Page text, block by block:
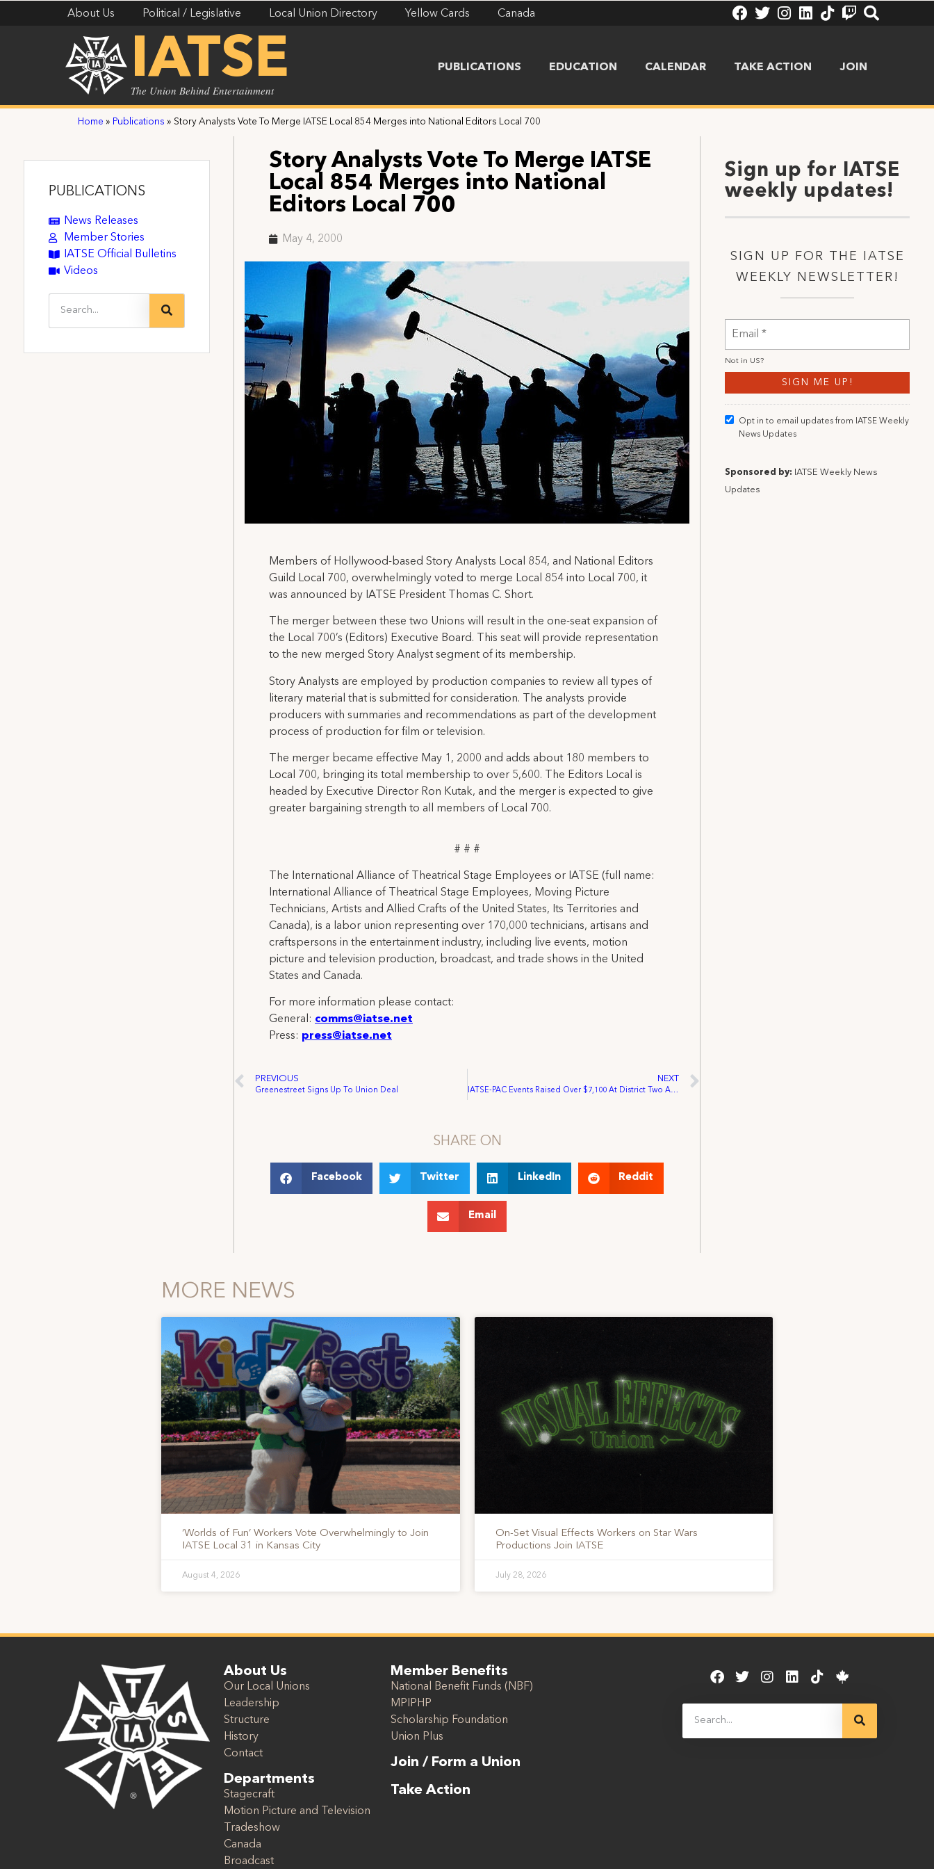
About Us Political / Legislative Local Union Directory Yellow Cards Canada
IATSE
The Union Behind Entertainment
PUBLICATIONS EDUCATION CALENDAR TAKE ACTION JOIN
Home » Publications » Story Analysts Vote To Merge IATSE Local 854 Merges into National Editors Local 700
PUBLICATIONS
News Releases
Member Stories
IATSE Official Bulletins
Videos
Story Analysts Vote To Merge IATSE
Local 854 Merges into National
Editors Local 700
May 4, 2000
Members of Hollywood-based Story Analysts Local 854, and National Editors
Guild Local 700, overwhelmingly voted to merge Local 854 into Local 700, it
was announced by IATSE President Thomas C. Short.
The merger between these two Unions will result in the one-seat expansion of
the Local 700’s (Editors) Executive Board. This seat will provide representation
to the new merged Story Analyst segment of its membership.
Story Analysts are employed by production companies to review all types of
literary material that is submitted for consideration. The analysts provide
producers with summaries and recommendations as part of the development
process of production for film or television.
The merger became effective May 1, 2000 and adds about 180 members to
Local 700, bringing its total membership to over 5,600. The Editors Local is
headed by Executive Director Ron Kutak, and the merger is expected to give
greater bargaining strength to all members of Local 700.
# # #
The International Alliance of Theatrical Stage Employees or IATSE (full name:
International Alliance of Theatrical Stage Employees, Moving Picture
Technicians, Artists and Allied Crafts of the United States, Its Territories and
Canada), is a labor union representing over 170,000 technicians, artisans and
craftspersons in the entertainment industry, including live events, motion
picture and television production, broadcast, and trade shows in the United
States and Canada.
For more information please contact:
General: comms@iatse.net
Press: press@iatse.net
PREVIOUS
Greenestreet Signs Up To Union Deal
NEXT
IATSE-PAC Events Raised Over $7,100 At District Two And Four Conventions
SHARE ON
Facebook Twitter LinkedIn Reddit
Email
Sign up for IATSE
weekly updates!
SIGN UP FOR THE IATSE
WEEKLY NEWSLETTER!
Not in US?
Opt in to email updates from IATSE Weekly
News Updates
Sponsored by: IATSE Weekly News
Updates
MORE NEWS
‘Worlds of Fun’ Workers Vote Overwhelmingly to Join
IATSE Local 31 in Kansas City
August 4, 2026
On-Set Visual Effects Workers on Star Wars
Productions Join IATSE
July 28, 2026
About Us
Our Local Unions
Leadership
Structure
History
Contact
Departments
Stagecraft
Motion Picture and Television
Tradeshow
Canada
Broadcast
Member Benefits
National Benefit Funds (NBF)
MPIPHP
Scholarship Foundation
Union Plus
Join / Form a Union
Take Action